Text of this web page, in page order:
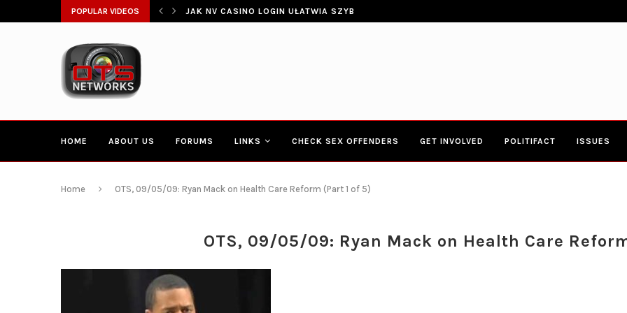
POPULAR VIDEOS CONGRESSMAN HAKEEM JEFFERIES TOWN HALL 4-20-2017 AT BOYS...
HOME ABOUT US FORUMS LINKS CHECK SEX OFFENDERS GET INVOLVED POLITIFACT ISSUES
Home OTS, 09/05/09: Ryan Mack on Health Care Reform (Part 1 of 5)
OTS, 09/05/09: Ryan Mack on Health Care